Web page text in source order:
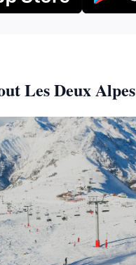
Les Deux Alpes